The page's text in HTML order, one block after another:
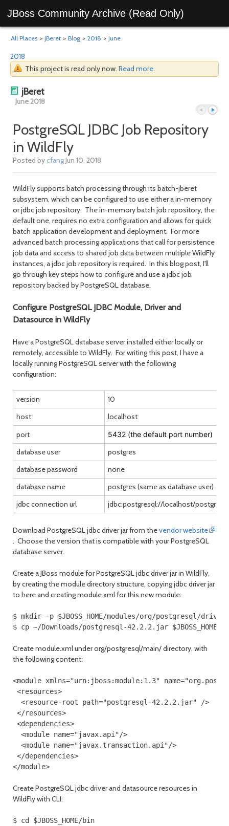
JBoss Community Archive (Read Only)
All Places > jBeret > Blog > 2018 > June
2018
This project is read only now. Read more.
jBeret
June 2018
month
PostgreSQL JDBC Job Repository
in WildFly
Posted bycfangJun 10, 2018
WildFly supports batch processing through its batch-jberet
subsystem, which can be configured to use either a in-memory
or jdbc job repository. The in-memory batch job repository, the
default one, requires no extra configuration and allows for quick
batch application development and deployment. For more
advanced batch processing applications that call for persistence
job data and access to shared job data between multiple WildFly
instances, a jdbc job repository is required. In this blog post, I'll
go through key steps how to configure and use a jdbc job
repository backed by PostgreSQL database.
Configure PostgreSQL JDBC Module, Driver and
Datasource in WildFly
Have a PostgreSQL database server installed either locally or
remotely, accessible to WildFly. For writing this post, I have a
locally running PostgreSQL server with the following
configuration:
version
10
host
localhost
port
5432 (the default port number)
database user
postgres
database password
none
database name
postgres (same as database user)
jdbc connection url
jdbc:postgresql://localhost/postgres
Download PostgreSQL jdbc driver jar from thevendor website
. Choose the version that is compatible with your PostgreSQL
database server.
Create a JBoss module for PostgreSQL jdbc driver jar in WildFly,
by creating the module directory structure, copying jdbc driver jar
to here and creating module.xml for this new module:
$ mkdir -p $JBOSS_HOME/modules/org/postgresql/
$ cp ~/Downloads/postgresql-42.2.2.jar
Create module.xml under org/postgresql/main/ directory, with
the following content:
<module xmlns="urn:jboss:module:1.3"
<resources>
<resource-root path="postgresql-42.2.2.jar" />
</resources>
<dependencies>
<module name="javax.api"/>
<module name="javax.transaction.api"/>
</dependencies>
</module>
Create PostgreSQL jdbc driver and datasource resources in
WildFly with CLI:
$ cd $JBOSS_HOME/bin